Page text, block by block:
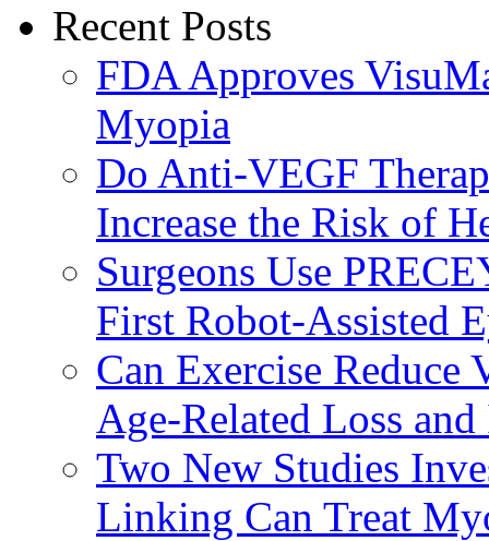
Recent Posts
FDA Approves
Myopia
Do Anti-VEGF
Increase the Risk of
Surgeons Use
First Robot-Assisted
Can Exercise
Age-Related Loss
Two New Studies
Linking Can Treat